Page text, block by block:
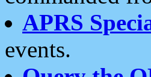
APRS
events.